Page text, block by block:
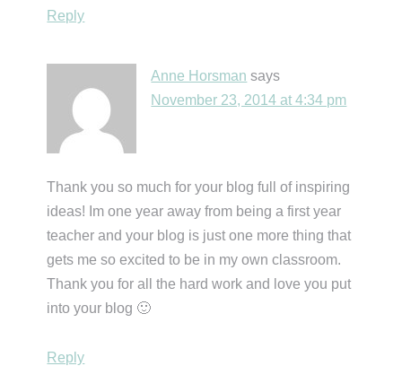
Reply
Anne Horsman says
November 23, 2014 at 4:34 pm
Thank you so much for your blog full of inspiring
ideas! Im one year away from being a first year
teacher and your blog is just one more thing that
gets me so excited to be in my own classroom.
Thank you for all the hard work and love you put
into your blog 🙂
Reply